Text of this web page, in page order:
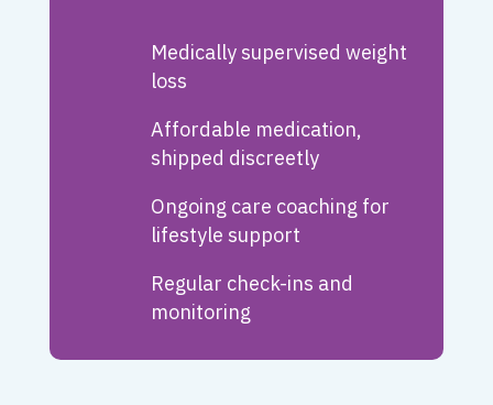
Medically supervised weight
loss
Affordable medication,
shipped discreetly
Ongoing care coaching for
lifestyle support
Regular check-ins and
monitoring